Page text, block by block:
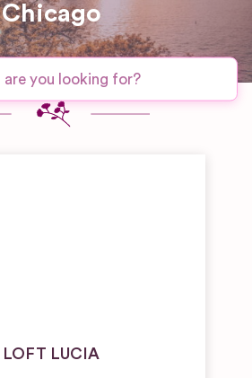
Chicago
LOFT LUCIA